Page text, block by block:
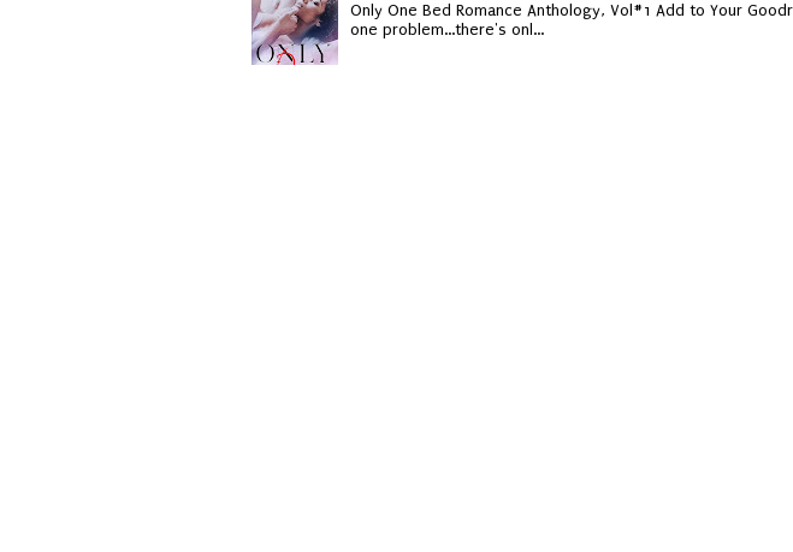
Only One Bed Romance Anthology, Vol#1 Add to Your
one problem...there's onl...